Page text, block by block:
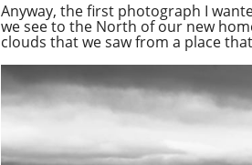
Anyway, the first photograph I
we see to the North of our new
clouds that we saw from a place